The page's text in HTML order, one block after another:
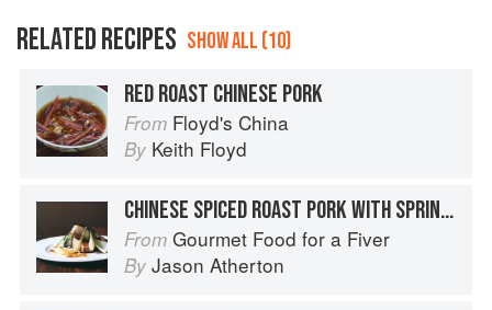
RELATED RECIPES SHOW ALL (10)
RED ROAST CHINESE PORK
From Floyd's China
By Keith Floyd
CHINESE SPICED ROAST PORK WITH SPRING ONIONS AND PAK CHOI
From Gourmet Food for a Fiver
By Jason Atherton